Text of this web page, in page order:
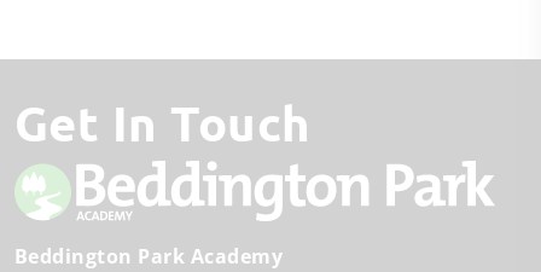
Get In Touch
Beddington Park Academy